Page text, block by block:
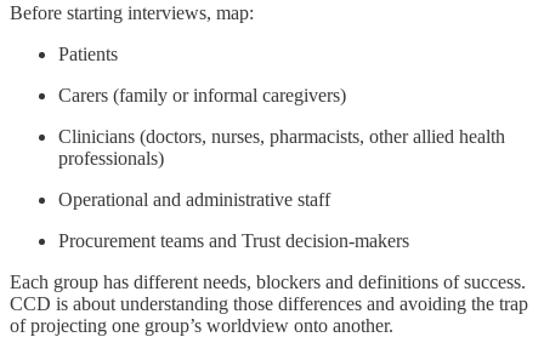
Before starting interviews, map:
Patients
Carers (family or informal caregivers)
Clinicians (doctors, nurses, pharmacists, other allied health
professionals)
Operational and administrative staff
Procurement teams and Trust decision-makers
Each group has different needs, blockers and definitions of success.
CCD is about understanding those differences and avoiding the trap
of projecting one group’s worldview onto another.